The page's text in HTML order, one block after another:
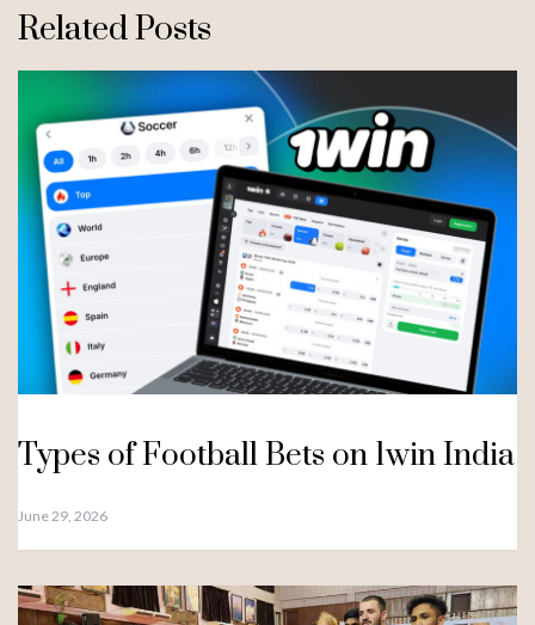
Related Posts
Types of Football Bets on 1win India
June 29, 2026